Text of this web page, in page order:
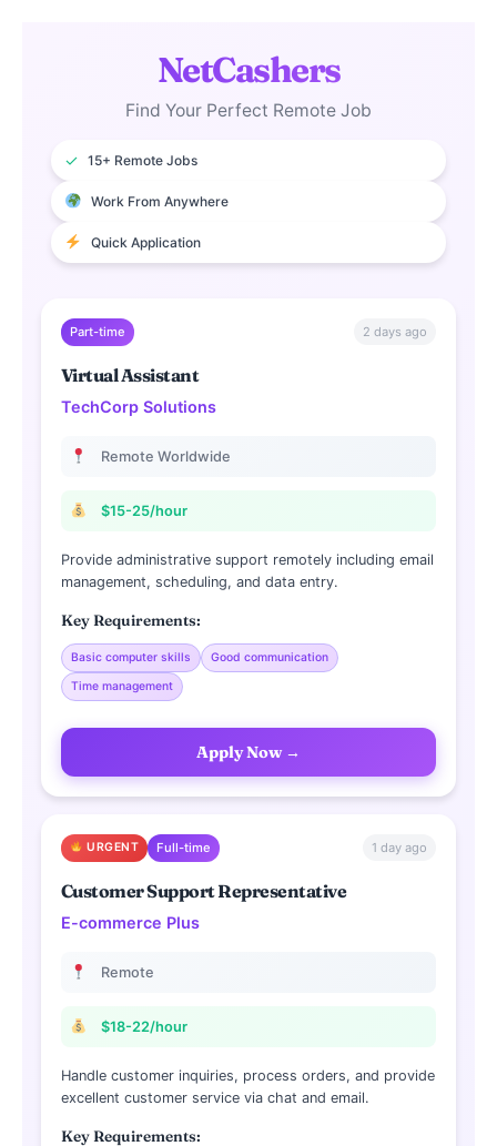
NetCashers
Find Your Perfect Remote Job
✓ 15+ Remote Jobs
Work From Anywhere
Quick Application
Part-time 2 days ago
Virtual Assistant
TechCorp Solutions
Remote Worldwide
$15-25/hour
Provide administrative support remotely including email
management, scheduling, and data entry.
Key Requirements:
Basic computer skills
Good communication
Time management
Apply Now →
URGENT Full-time 1 day ago
Customer Support Representative
E-commerce Plus
Remote
$18-22/hour
Handle customer inquiries, process orders, and provide
excellent customer service via chat and email.
Key Requirements: